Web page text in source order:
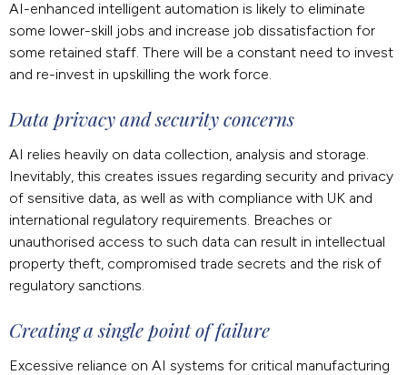
AI-enhanced intelligent automation is likely to eliminate
some lower-skill jobs and increase job dissatisfaction for
some retained staff. There will be a constant need to invest
and re-invest in upskilling the work force.
Data privacy and security concerns
AI relies heavily on data collection, analysis and storage.
Inevitably, this creates issues regarding security and privacy
of sensitive data, as well as with compliance with UK and
international regulatory requirements. Breaches or
unauthorised access to such data can result in intellectual
property theft, compromised trade secrets and the risk of
regulatory sanctions.
Creating a single point of failure
Excessive reliance on AI systems for critical manufacturing